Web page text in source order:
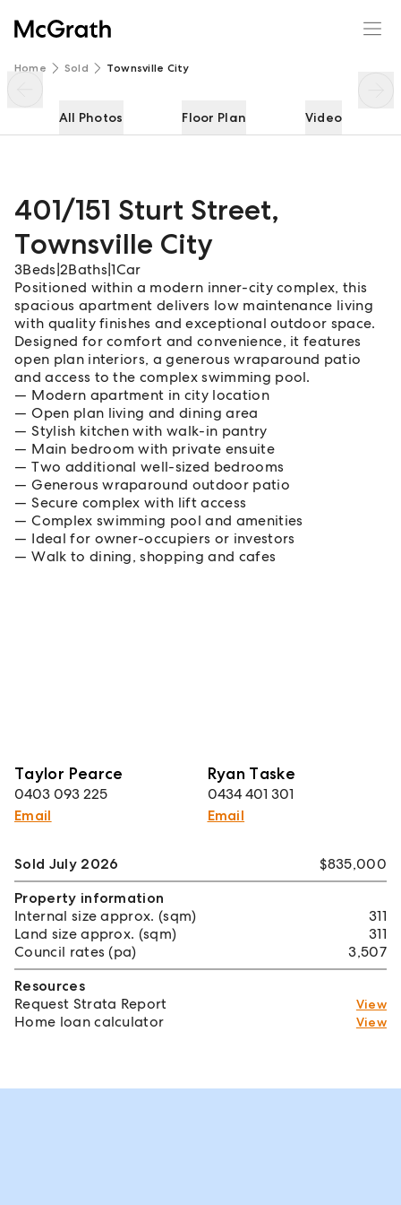
Home Sold Townsville City
All Photos Floor Plan Video
401/151 Sturt Street,
Townsville City
3Beds 2Baths |1Car
Positioned within a modern inner-city complex, this
spacious apartment delivers low maintenance living
with quality finishes and exceptional outdoor space.
Designed for comfort and convenience, it features
open plan interiors, a generous wraparound patio
and access to the complex swimming pool.
Modern apartment in city location
Open plan living and dining area
Stylish kitchen with walk-in pantry
Main bedroom with private ensuite
Two additional well-sized bedrooms
Generous wraparound outdoor patio
Secure complex with lift access
Complex swimming pool and amenities
Ideal for owner-occupiers or investors
Walk to dining, shopping and cafes
Taylor Pearce
0403 093 225
Email
Ryan Taske
0434 401 301
Email
401/151 Sturt Street
Sold July 2026
$835,000
Property information
Internal size approx. (sqm)
311
Land size approx. (sqm)
311
Council rates (pa)
3,507
Resources
Request Strata Report
View
Home loan calculator View